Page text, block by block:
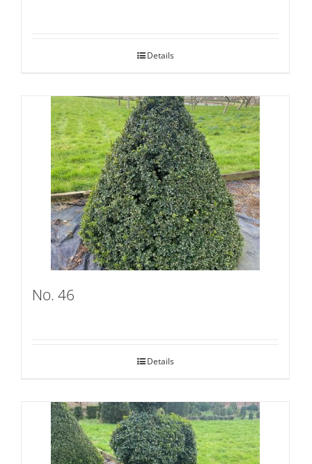
Details
No. 46
Details